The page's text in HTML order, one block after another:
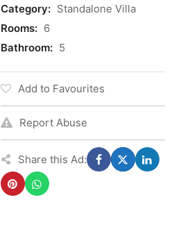
Category: Standalone Villa
Rooms: 6
Bathroom: 5
Add to Favourites
Report Abuse
Share this Ad: